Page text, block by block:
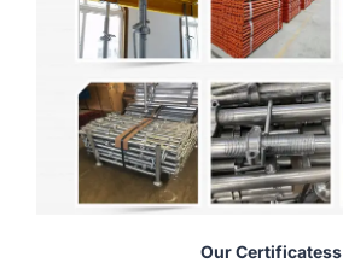
Our Certificatess